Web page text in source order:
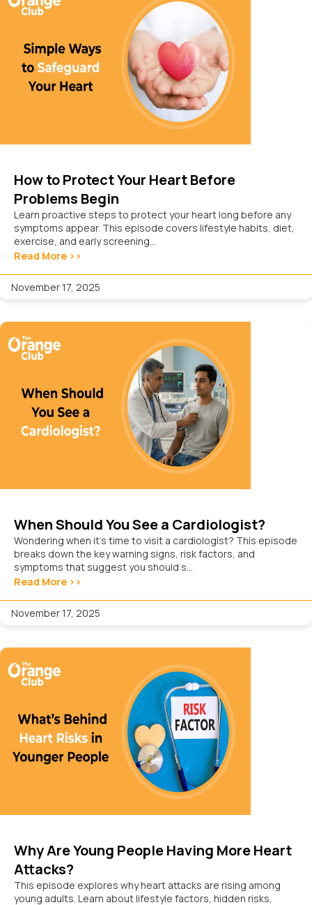
How to Protect Your Heart Before
Problems Begin
Learn proactive steps to protect your heart long before any
symptoms appear. This episode covers lifestyle habits, diet,
exercise, and early screening...
Read More >>
November 17, 2025
When Should You See a Cardiologist?
Wondering when it’s time to visit a cardiologist? This episode
breaks down the key warning signs, risk factors, and
symptoms that suggest you should s...
Read More >>
November 17, 2025
Why Are Young People Having More Heart
Attacks?
This episode explores why heart attacks are rising among
young adults. Learn about lifestyle factors, hidden risks,